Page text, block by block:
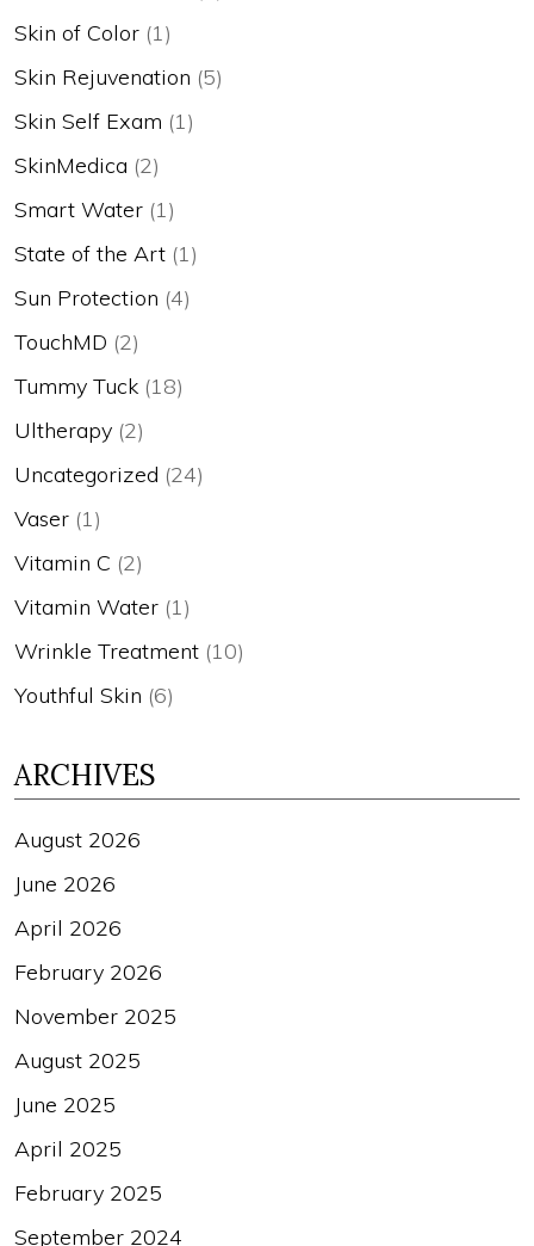
Skin of Color (1)
Skin Rejuvenation (5)
Skin Self Exam (1)
SkinMedica (2)
Smart Water (1)
State of the Art (1)
Sun Protection (4)
TouchMD (2)
Tummy Tuck (18)
Ultherapy (2)
Uncategorized (24)
Vaser (1)
Vitamin C (2)
Vitamin Water (1)
Wrinkle Treatment (10)
Youthful Skin (6)
ARCHIVES
August 2026
June 2026
April 2026
February 2026
November 2025
August 2025
June 2025
April 2025
February 2025
September 2024